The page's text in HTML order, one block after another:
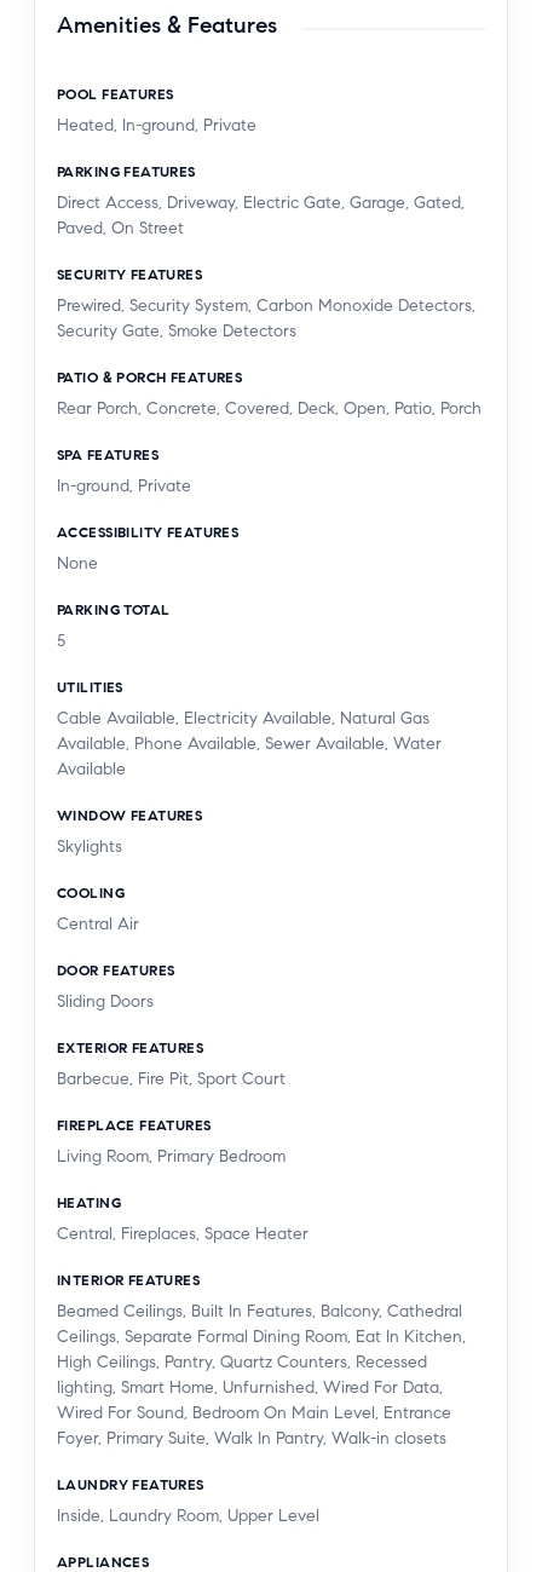
Amenities & Features
POOL FEATURES
Heated, In-ground, Private
PARKING FEATURES
Direct Access, Driveway, Electric Gate, Garage, Gated,
Paved, On Street
SECURITY FEATURES
Prewired, Security System, Carbon Monoxide Detectors,
Security Gate, Smoke Detectors
PATIO & PORCH FEATURES
Rear Porch, Concrete, Covered, Deck, Open, Patio, Porch
SPA FEATURES
In-ground, Private
ACCESSIBILITY FEATURES
None
PARKING TOTAL
5
UTILITIES
Cable Available, Electricity Available, Natural Gas
Available, Phone Available, Sewer Available, Water
Available
WINDOW FEATURES
Skylights
COOLING
Central Air
DOOR FEATURES
Sliding Doors
EXTERIOR FEATURES
Barbecue, Fire Pit, Sport Court
FIREPLACE FEATURES
Living Room, Primary Bedroom
HEATING
Central, Fireplaces, Space Heater
INTERIOR FEATURES
Beamed Ceilings, Built In Features, Balcony, Cathedral
Ceilings, Separate Formal Dining Room, Eat In Kitchen,
High Ceilings, Pantry, Quartz Counters, Recessed
lighting, Smart Home, Unfurnished, Wired For Data,
Wired For Sound, Bedroom On Main Level, Entrance
Foyer, Primary Suite, Walk In Pantry, Walk-in closets
LAUNDRY FEATURES
Inside, Laundry Room, Upper Level
APPLIANCES